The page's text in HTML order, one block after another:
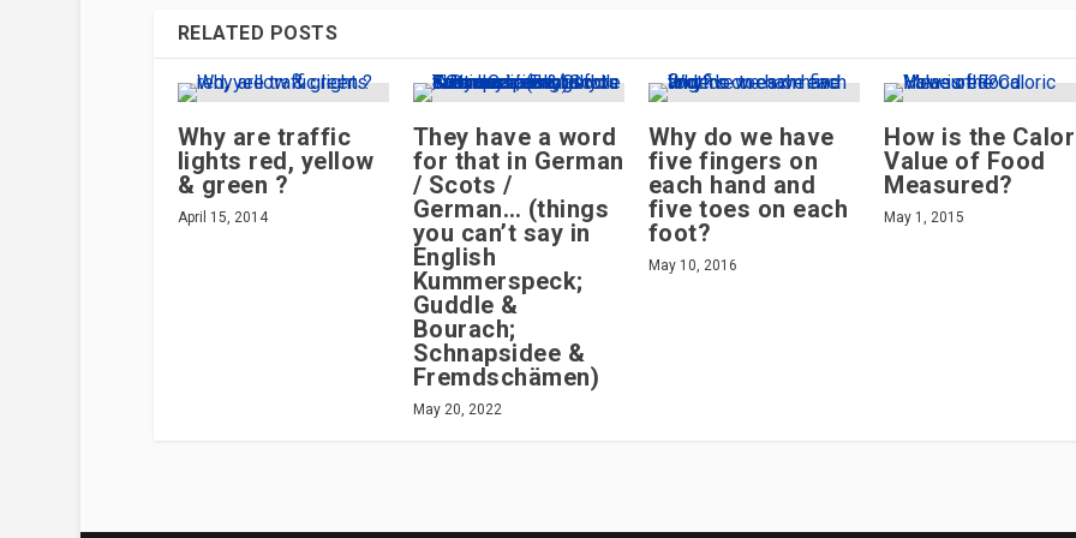
RELATED POSTS
Why are traffic
lights red, yellow
& green ?
April 15, 2014
They have a word
for that in German
/ Scots /
German… (things
you can’t say in
English
Kummerspeck;
Guddle &
Bourach;
Schnapsidee &
Fremdschämen)
May 20, 2022
Why do we have
five fingers on
each hand and
five toes on each
foot?
May 10, 2016
How is the
Value of Food
Measured?
May 1, 2015